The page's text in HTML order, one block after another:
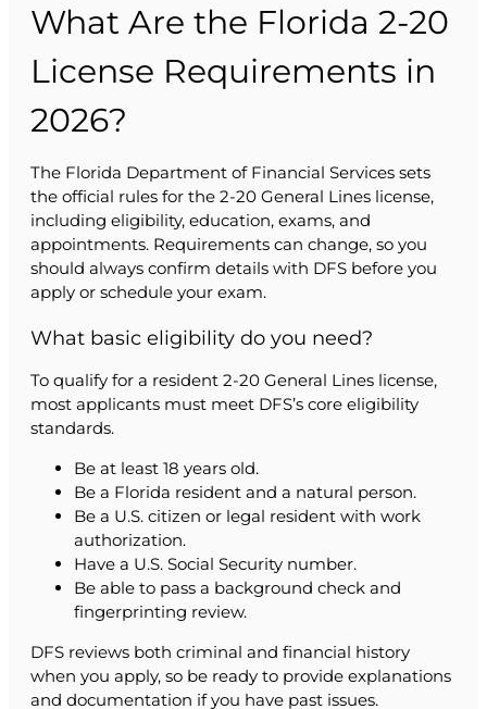
What Are the Florida 2-20
License Requirements in
2026?
The Florida Department of Financial Services sets
the official rules for the 2-20 General Lines license,
including eligibility, education, exams, and
appointments. Requirements can change, so you
should always confirm details with DFS before you
apply or schedule your exam.
What basic eligibility do you need?
To qualify for a resident 2-20 General Lines license,
most applicants must meet DFS’s core eligibility
standards.
Be at least 18 years old.
Be a Florida resident and a natural person.
Be a U.S. citizen or legal resident with work
authorization.
Have a U.S. Social Security number.
Be able to pass a background check and
fingerprinting review.
DFS reviews both criminal and financial history
when you apply, so be ready to provide explanations
and documentation if you have past issues.